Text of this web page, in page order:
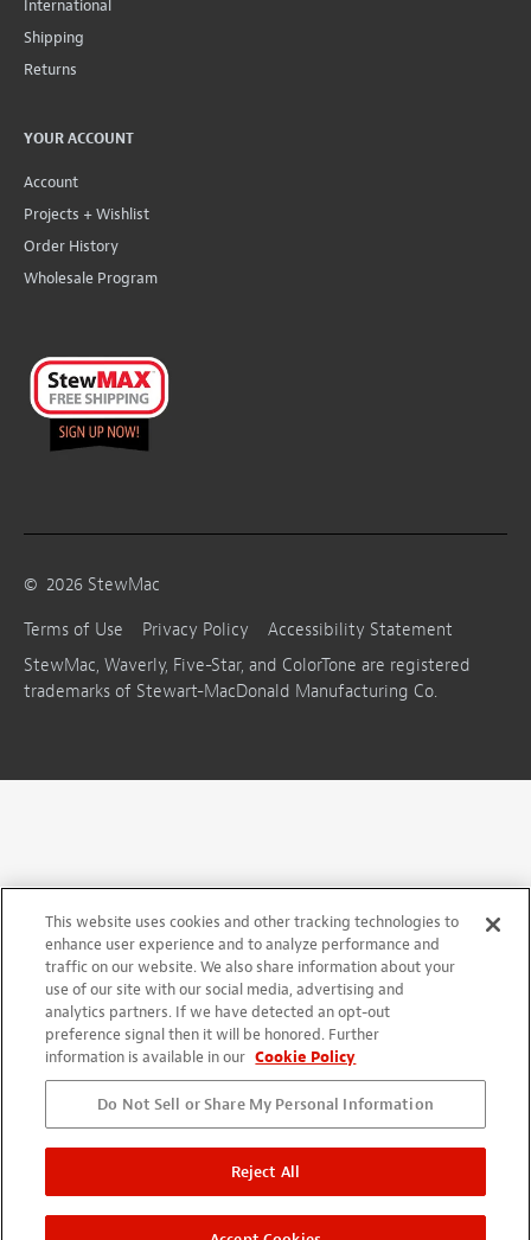
International
Shipping
Returns
YOUR ACCOUNT
Account
Projects + Wishlist
Order History
Wholesale Program
© 2026 StewMac
Terms of Use
Privacy Policy
Accessibility Statement
StewMac, Waverly, Five-Star, and ColorTone are registered
trademarks of Stewart-MacDonald Manufacturing Co.
This website uses cookies and other tracking technologies to
enhance user experience and to analyze performance and
traffic on our website. We also share information about your
use of our site with our social media, advertising and
analytics partners. If we have detected an opt-out
preference signal then it will be honored. Further
information is available in our Cookie Policy
Do Not Sell or Share My Personal Information
Reject All